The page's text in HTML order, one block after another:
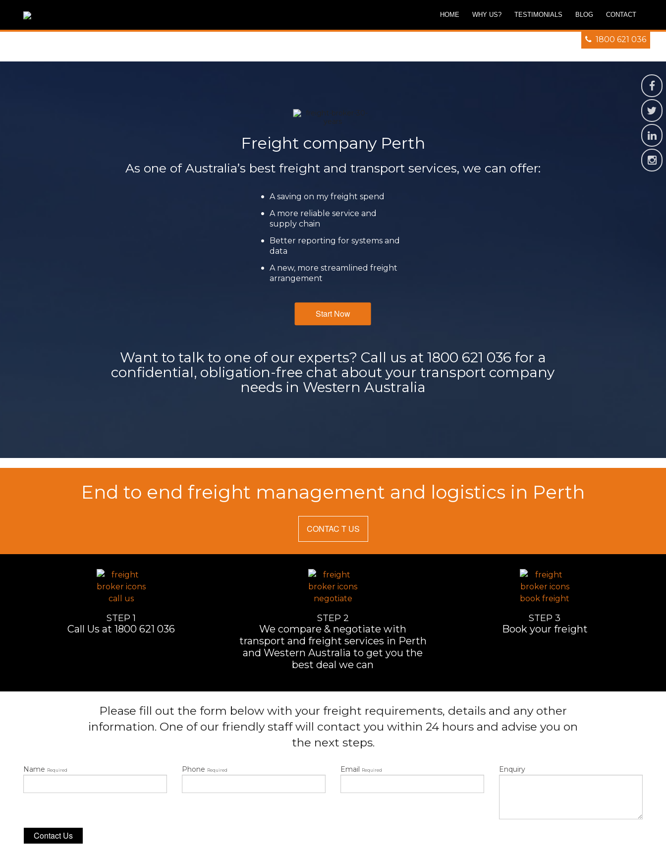
1800 621 036
HOME WHY US? TESTIMONIALS BLOG CONTACT
Freight company Perth
As one of Australia’s best freight and transport services, we can offer:
A saving on my freight spend
A more reliable service and
supply chain
Better reporting for systems and
data
A new, more streamlined freight
arrangement
Start Now
Want to talk to one of our experts? Call us at 1800 621 036 for a
confidential, obligation-free chat about your transport company
needs in Western Australia
End to end freight management and logistics in Perth
CONTAC T US
STEP 1
Call Us at 1800 621 036
STEP 2
We compare & negotiate with
transport and freight services in Perth
and Western Australia to get you the
best deal we can
STEP 3
Book your freight
Please fill out the form below with your freight requirements, details and any other
information. One of our friendly staff will contact you within 24 hours and advise you on
the next steps.
Name Required Phone Required Email Required Enquiry
Contact Us